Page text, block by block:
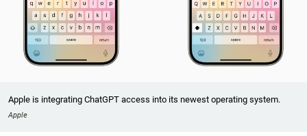
Apple is integrating ChatGPT access into its newest operating system.
Apple